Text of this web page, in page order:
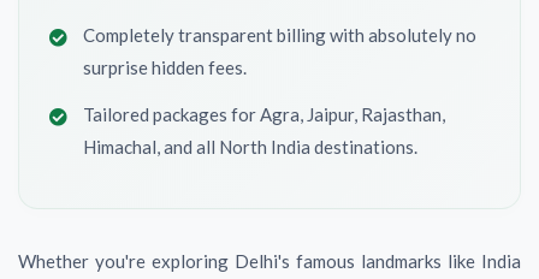
Completely transparent billing with absolutely no
surprise hidden fees.
Tailored packages for Agra, Jaipur, Rajasthan,
Himachal, and all North India destinations.
Whether you're exploring Delhi's famous landmarks like India